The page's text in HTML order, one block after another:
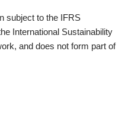
subject to the IFRS
International Sustainability
and does not form part of